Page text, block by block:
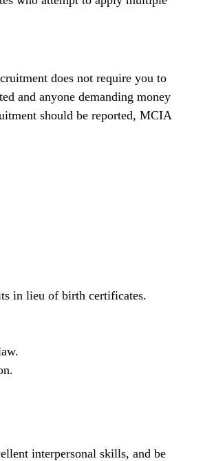
does not require you to
and anyone demanding money
should be reported, MCIA
in lieu of birth certificates.
interpersonal skills, and be